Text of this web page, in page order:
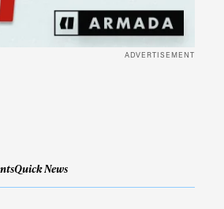
ADVERTISEMENT
Quick News